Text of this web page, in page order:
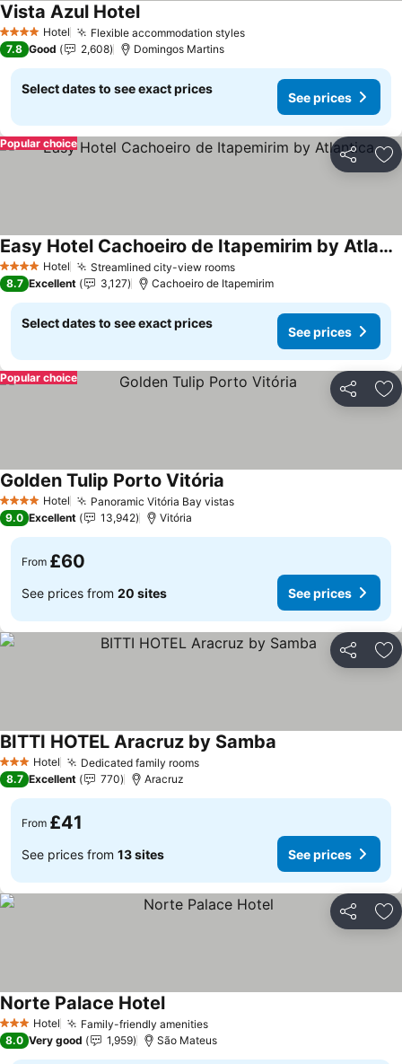
4 Stars Hotel Flexible accommodation styles
Vista Azul Hotel
7.8 Good 2,608 Domingos Martins
Select dates to see exact prices
See prices
Share
Popular choice
4 Stars Hotel Streamlined city-view rooms
Easy Hotel Cachoeiro de Itapemirim by Atlantica
8.7 Excellent 3,127 Cachoeiro de Itapemirim
Select dates to see exact prices
See prices
Share
Popular choice
4 Stars Hotel Panoramic Vitória Bay vistas
Golden Tulip Porto Vitória
9.0 Excellent 13,942 Vitória
From £60
See prices from 20 sites See prices
Share
3 StarsHotel Dedicated family rooms
BITTI HOTEL Aracruz by Samba
8.7 Excellent 770 Aracruz
From £41
See prices from 13 sites See prices
Share
3 StarsHotel Family-friendly amenities
Norte Palace Hotel
8.0 Very good 1,959 São Mateus